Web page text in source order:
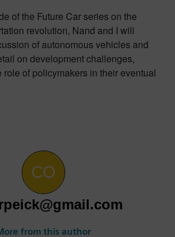
of the Future Car series on the
revolution, Nand and I will
of autonomous vehicles and
on development challenges,
role of policymakers in their eventual
from this author